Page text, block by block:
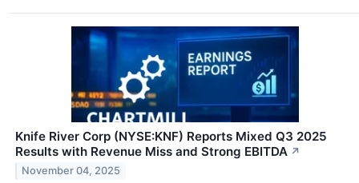
Knife River Corp (NYSE:KNF) Reports Mixed Q3 2025
Results with Revenue Miss and Strong EBITDA ↗
November 04, 2025